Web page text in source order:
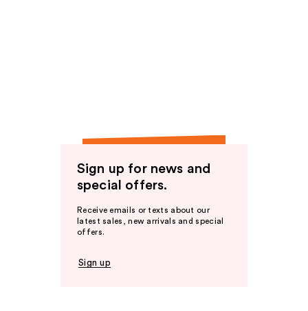
Sign up for news and
special offers.
Receive emails or texts about our
latest sales, new arrivals and special
offers.
Sign up